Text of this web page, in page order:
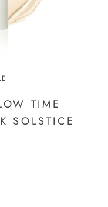
TIME
SOLSTICE